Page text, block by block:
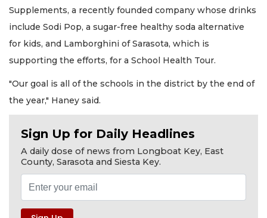
Supplements, a recently founded company whose drinks
include Sodi Pop, a sugar-free healthy soda alternative
for kids, and Lamborghini of Sarasota, which is
supporting the efforts, for a School Health Tour.
"Our goal is all of the schools in the district by the end of
the year," Haney said.
Sign Up for Daily Headlines
A daily dose of news from Longboat Key, East
County, Sarasota and Siesta Key.